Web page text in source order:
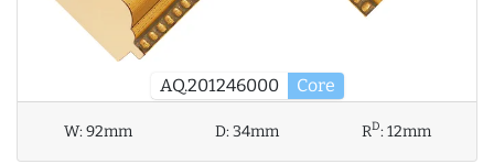
AQ.201246000 Core
W:92mm D:34mm RD:12mm